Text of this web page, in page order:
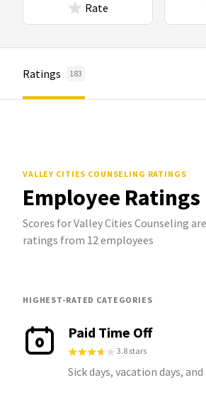
Rate
Ratings 183
VALLEY CITIES COUNSELING RATINGS
Employee Ratings
Scores for Valley Cities Counseling
ratings from 12 employees
HIGHEST-RATED CATEGORIES
Paid Time Off
3.8 stars
Sick days, vacation days,